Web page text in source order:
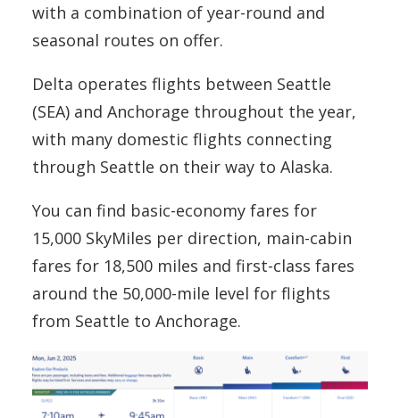
with a combination of year-round and
seasonal routes on offer.
Delta operates flights between Seattle
(SEA) and Anchorage throughout the year,
with many domestic flights connecting
through Seattle on their way to Alaska.
You can find basic-economy fares for
15,000 SkyMiles per direction, main-cabin
fares for 18,500 miles and first-class fares
around the 50,000-mile level for flights
from Seattle to Anchorage.